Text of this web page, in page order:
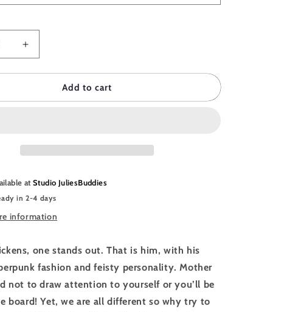
Increase
quantity
for
JULIESBUDDIES
Poster
Add to cart
atStudio JuliesBuddies
in 2-4 days
information
one stands out. That is him, with his
fashion and feisty personality. Mother
not to draw attention to yourself or you’ll be
board! Yet, we are all different so why try to